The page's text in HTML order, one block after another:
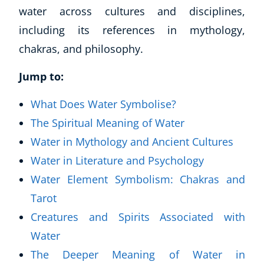
water across cultures and disciplines,
including its references in mythology,
chakras, and philosophy.
Jump to:
What Does Water Symbolise?
The Spiritual Meaning of Water
Water in Mythology and Ancient Cultures
Water in Literature and Psychology
Water Element Symbolism: Chakras and
Tarot
Creatures and Spirits Associated with
Water
The Deeper Meaning of Water in